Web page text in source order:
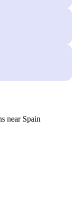
near Spain